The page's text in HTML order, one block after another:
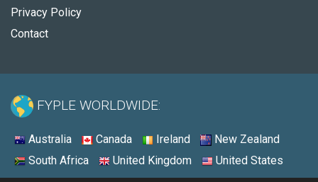
Privacy Policy
Contact
FYPLE WORLDWIDE:
Australia Canada Ireland
New Zealand
South Africa
United Kingdom United States